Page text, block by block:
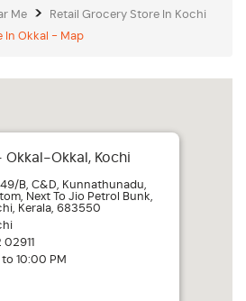
Me
Retail Grocery Store In Kochi
In Okkal - Map
Okkal-Okkal, Kochi
B, C&D, Kunnathunadu,
Next To Jio Petrol Bunk,
Kerala, 683550
10:00 PM